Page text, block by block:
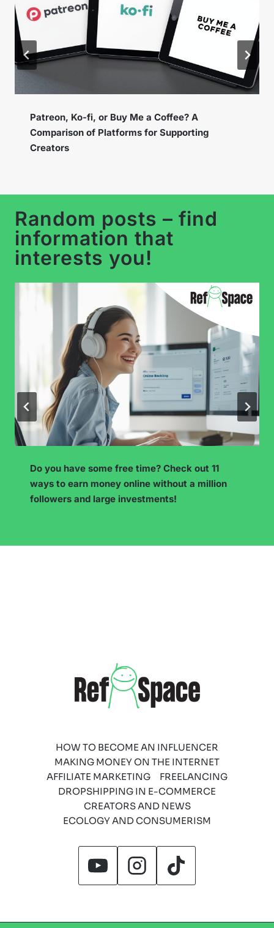
Instagram Broadcast Channels – How to Use
the New Feature to Build a Loyal Community?
Random posts – find
information that
interests you!
I want to start a blog – what’s next? From
to publication – see what to do to ensure your
blog doesn’t die after three posts.
HOW TO BECOME AN INFLUENCER
MAKING MONEY ON THE INTERNET
AFFILIATE MARKETING
FREELANCING
DROPSHIPPING IN E-COMMERCE
CREATORS AND NEWS
ECOLOGY AND CONSUMERISM